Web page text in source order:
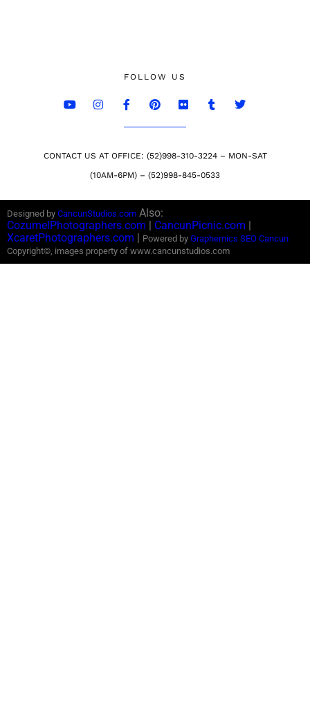
FOLLOW US
CONTACT US AT OFFICE: (52)998-310-3224 – MON-SAT
(10AM-6PM) – (52)998-845-0533
Designed by CancunStudios.com Also:
CozumelPhotographers.com
CancunPicnic.com
XcaretPhotographers.com
Powered by Graphemics SEO Cancun
Copyright©, images property of www.cancunstudios.com